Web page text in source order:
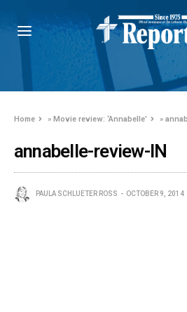
Home »Movie review: ‘Annabelle’ »
annabelle-review-IN
PAULA SCHLUETER ROSS OCTOBER 9, 2014